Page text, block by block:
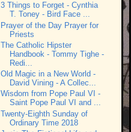
3 Things to Forget - Cynthia
T. Toney - Bird Face ...
Prayer of the Day Prayer for
Priests
The Catholic Hipster
Handbook - Tommy Tighe -
Redi...
Old Magic in a New World -
David Vining - A Collec...
Wisdom from Pope Paul VI -
Saint Pope Paul VI and ...
Twenty-Eighth Sunday of
Ordinary Time 2018